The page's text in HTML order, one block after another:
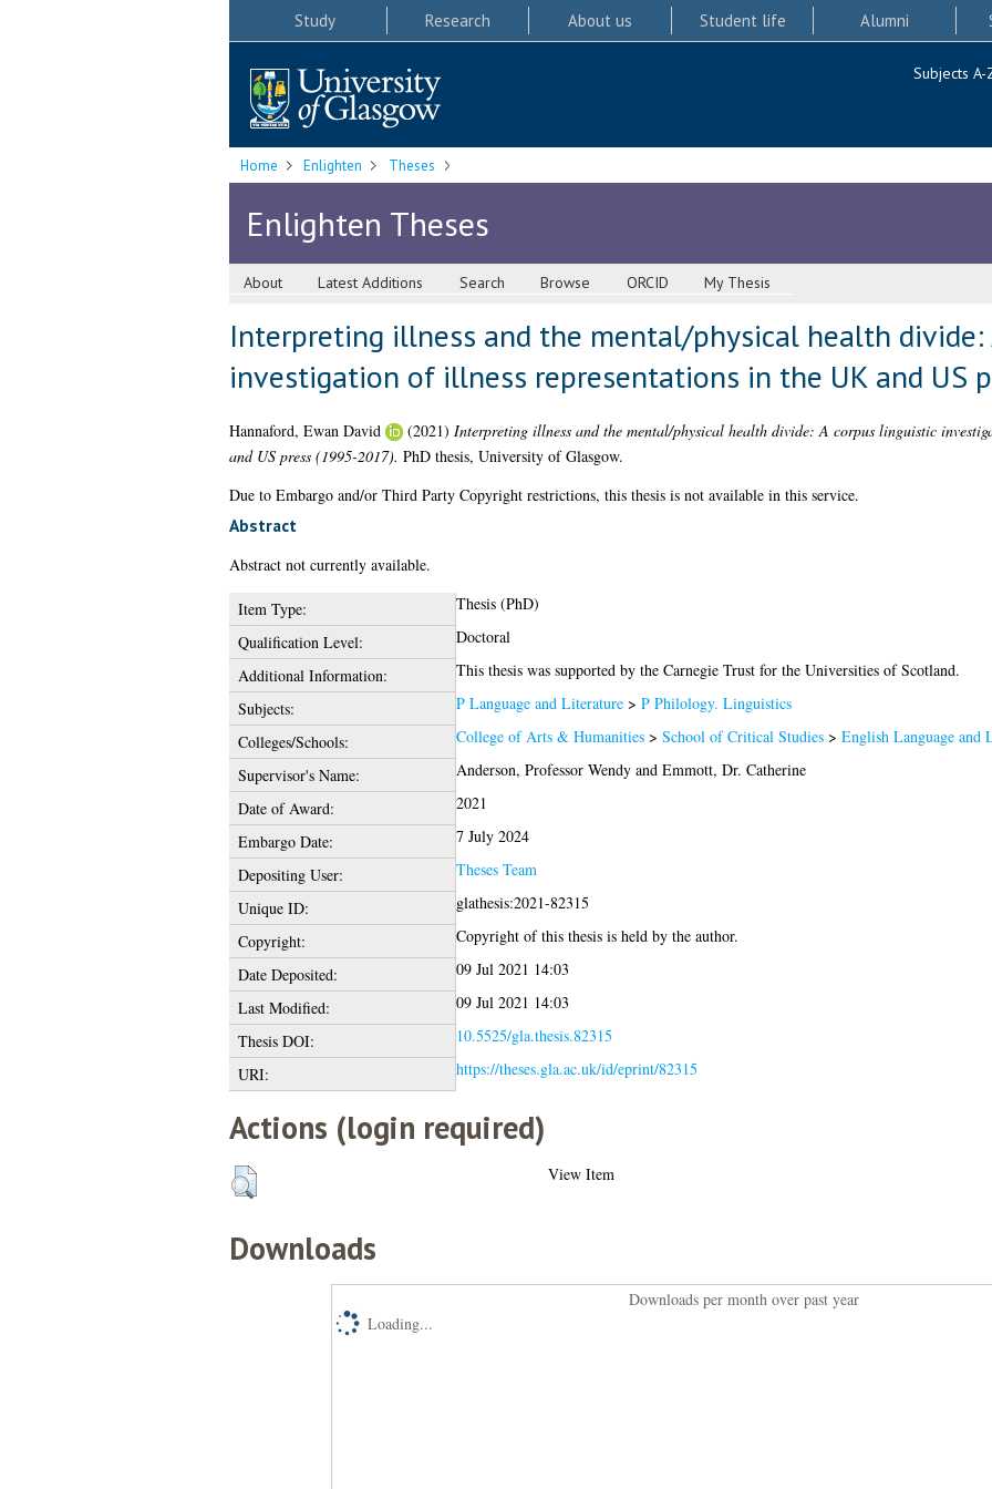
Study Research About us Student life Alumni
Subjects A-
Home Enlighten Theses
Enlighten Theses
About Latest Additions Search Browse ORCID My Thesis
Interpreting illness and the mental/physical health divide:
investigation of illness representations in the UK and US
Hannaford, Ewan David (2021) Interpreting illness and the mental/physical health divide: A corpus linguistic
and US press (1995-2017). PhD thesis, University of Glasgow.
Due to Embargo and/or Third Party Copyright restrictions, this thesis is not available in this service.
Abstract
Abstract not currently available.
Item Type:
Thesis (PhD)
Qualification Level:
Doctoral
Additional Information:
This thesis was supported by the Carnegie Trust for the Universities of Scotland.
Subjects:
P Language and Literature> P Philology. Linguistics
Colleges/Schools:
College of Arts & Humanities> School of Critical Studies > English Language and
Supervisor's Name:
Anderson, Professor Wendyand Emmott, Dr. Catherine
Date of Award:
2021
Embargo Date:
7 July 2024
Depositing User:
Theses Team
Unique ID:
glathesis:2021-82315
Copyright:
Copyright of this thesis is held by the author.
Date Deposited:
09 Jul 2021 14:03
Last Modified:
09 Jul 2021 14:03
Thesis DOI:
10.5525/gla.thesis.82315
URI:
https://theses.gla.ac.uk/id/eprint/82315
Actions (login required)
View Item
Downloads
Downloads per month over past year
Loading...